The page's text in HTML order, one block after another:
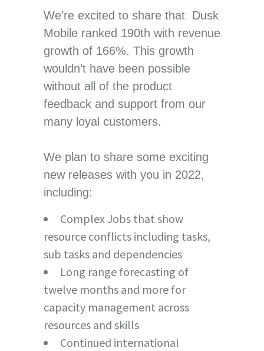
We’re excited to share that Dusk
Mobile ranked 190th with revenue
growth of 166%. This growth
wouldn’t have been possible
without all of the product
feedback and support from our
many loyal customers.
We plan to share some exciting
new releases with you in 2022,
including:
Complex Jobs that show
resource conflicts including tasks,
sub tasks and dependencies
Long range forecasting of
twelve months and more for
capacity management across
resources and skills
Continued international